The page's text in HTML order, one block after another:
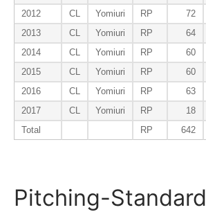
2012
CL Yomiuri RP 72
2013
CL Yomiuri RP 64
2014
CL Yomiuri RP 60
2015
CL Yomiuri RP 60
2016
CL Yomiuri RP 63
2017
CL Yomiuri RP 18
Total
RP 642
Pitching-Standard